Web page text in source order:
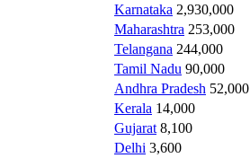
Karnataka 2,930,000
Maharashtra 253,000
Telangana 244,000
Tamil Nadu 90,000
Andhra Pradesh 52,000
Kerala 14,000
Gujarat 8,100
Delhi 3,600